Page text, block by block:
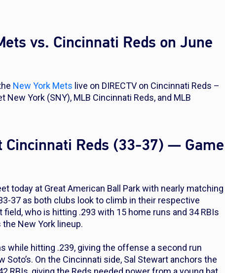
vs. Cincinnati Reds on June
New York Mets live on DIRECTV on Cincinnati Reds –
New York (SNY), MLB Cincinnati Reds, and MLB
Reds (33-37) — Game
today at Great American Ball Park with nearly matching
37 as both clubs look to climb in their respective
who is hitting .293 with 15 home runs and 34 RBIs
New York lineup.
while hitting .239, giving the offense a second run
On the Cincinnati side, Sal Stewart anchors the